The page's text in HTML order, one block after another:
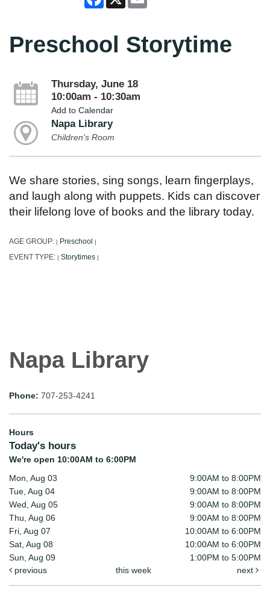
Preschool Storytime
Thursday, June 18
10:00am - 10:30am
Add to Calendar
Napa Library
Children's Room
We share stories, sing songs, learn fingerplays,
and laugh along with puppets. Kids can discover
their lifelong love of books and the library today.
AGE GROUP: Preschool
EVENT TYPE: Storytimes
Napa Library
Phone: 707-253-4241
Hours
Today's hours
We're open 10:00AM to 6:00PM
Mon, Aug 03
9:00AM to 8:00PM
Tue, Aug 04
9:00AM to 8:00PM
Wed, Aug 05
9:00AM to 8:00PM
Thu, Aug 06
9:00AM to 8:00PM
Fri, Aug 07
10:00AM to 6:00PM
Sat, Aug 08
10:00AM to 6:00PM
Sun, Aug 09
1:00PM to 5:00PM
previous
this week next